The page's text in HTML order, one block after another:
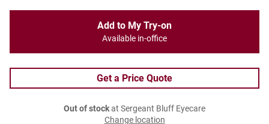
Add to My Try-on
Available in-office
Get a Price Quote
Out of stockat Sergeant Bluff Eyecare
Change location